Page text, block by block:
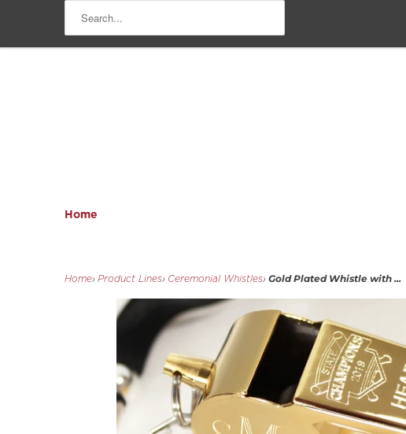
Home
Home› Product Lines› Ceremonial Whistles› Gold Plated Whistle with ...